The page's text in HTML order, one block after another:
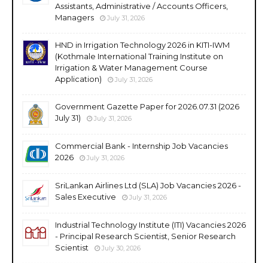
Assistants, Administrative / Accounts Officers,
Managers
July 31, 2026
HND in Irrigation Technology 2026 in KITI-IWM
(Kothmale International Training Institute on
Irrigation & Water Management Course
Application)
July 31, 2026
Government Gazette Paper for 2026.07.31 (2026
July 31)
July 31, 2026
Commercial Bank - Internship Job Vacancies
2026
July 31, 2026
SriLankan Airlines Ltd (SLA) Job Vacancies 2026 -
Sales Executive
July 31, 2026
Industrial Technology Institute (ITI) Vacancies 2026
- Principal Research Scientist, Senior Research
Scientist
July 30, 2026